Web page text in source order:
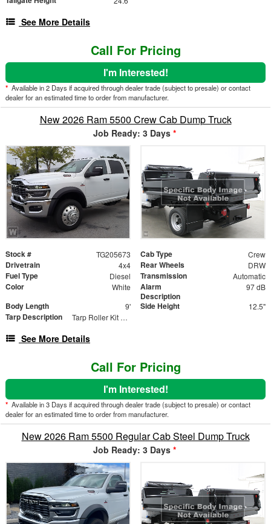
See More Details
Call For Pricing
I'm Interested!
* Available in 2 Days if acquired through dealer trade (subject to presale) or contact
dealer for an estimated time to order from manufacturer.
New 2026 Ram 5500 Crew Cab Dump Truck
Job Ready: 3 Days *
Stock # TG205673 Cab Type Crew
Drivetrain 4x4 Rear Wheels DRW
Fuel Type Diesel Transmission Automatic
Color White
Alarm
Description
97 dB
Body Length 9' Side Height 12.5"
Tarp Description Tarp Roller Kit 7ft x 12ft
See More Details
Call For Pricing
I'm Interested!
* Available in 3 Days if acquired through dealer trade (subject to presale) or contact
dealer for an estimated time to order from manufacturer.
New 2026 Ram 5500 Regular Cab Steel Dump Truck
Job Ready: 3 Days *